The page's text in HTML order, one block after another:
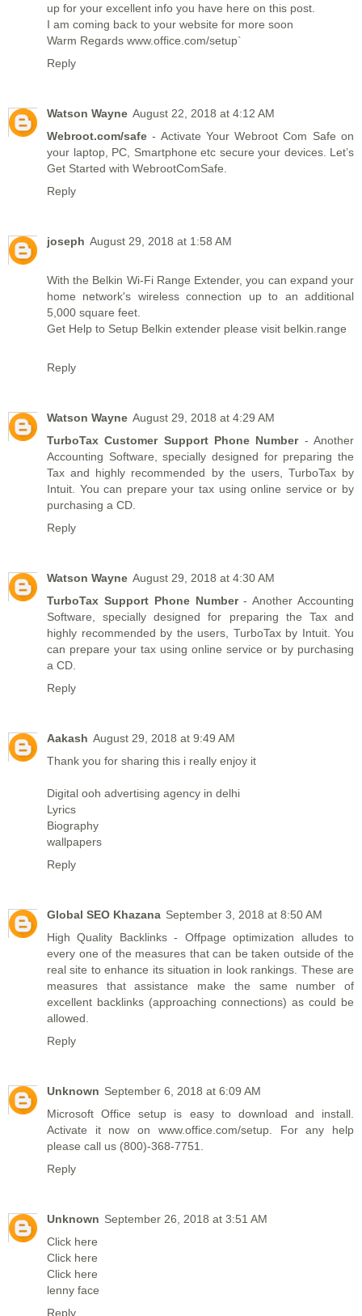
up for your excellent info you have here on this post.
I am coming back to your website for more soon
Warm Regards www.office.com/setup`
Reply
Watson Wayne August 22, 2018 at 4:12 AM
Webroot.com/safe - Activate Your Webroot Com Safe on
your laptop, PC, Smartphone etc secure your devices. Let’s
Get Started with WebrootComSafe.
Reply
joseph August 29, 2018 at 1:58 AM
With the Belkin Wi-Fi Range Extender, you can expand your
home network's wireless connection up to an additional
5,000 square feet.
Get Help to Setup Belkin extender please visit belkin.range
Reply
Watson Wayne August 29, 2018 at 4:29 AM
TurboTax Customer Support Phone Number- Another
Accounting Software, specially designed for preparing the
Tax and highly recommended by the users, TurboTax by
Intuit. You can prepare your tax using online service or by
purchasing a CD.
Reply
Watson Wayne August 29, 2018 at 4:30 AM
TurboTax Support Phone Number- Another Accounting
Software, specially designed for preparing the Tax and
highly recommended by the users, TurboTax by Intuit. You
can prepare your tax using online service or by purchasing
a CD.
Reply
Aakash August 29, 2018 at 9:49 AM
Thank you for sharing this i really enjoy it
Digital ooh advertising agency in delhi
Lyrics
Biography
wallpapers
Reply
Global SEO Khazana September 3, 2018 at 8:50 AM
High Quality Backlinks- Offpage optimization alludes to
every one of the measures that can be taken outside of the
real site to enhance its situation in look rankings. These are
measures that assistance make the same number of
excellent backlinks (approaching connections) as could be
allowed.
Reply
Unknown September 6, 2018 at 6:09 AM
Microsoft Office setup is easy to download and install.
Activate it now on www.office.com/setup. For any help
please call us (800)-368-7751.
Reply
Unknown September 26, 2018 at 3:51 AM
Click here
Click here
Click here
lenny face
Reply